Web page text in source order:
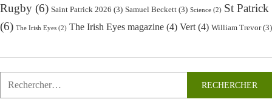
Rugby (6) Saint Patrick 2026 (3) Samuel Beckett (3) Science (2) St Patrick
(6) The Irish Eyes (2) The Irish Eyes magazine (4) Vert(4) William Trevor(3)